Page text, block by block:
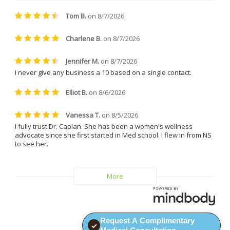
treatments. She is friendly, easy
always made me feel
Everyone at the clinic is kind,
understanding, and genuinely
never leave Dr. Caplan and
Vitality MD again.
✓
Request A Complimentary